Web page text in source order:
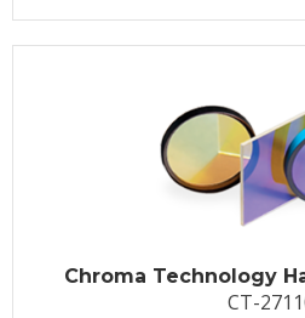
Chroma Technology
CT-